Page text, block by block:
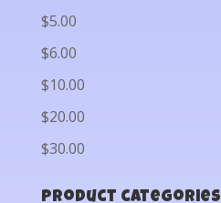
$5.00
$6.00
$10.00
$20.00
$30.00
Product categories